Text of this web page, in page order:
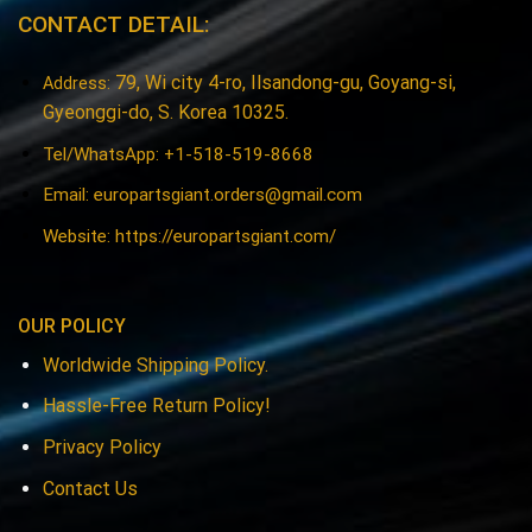
CONTACT DETAIL:
Address:79, Wi city 4-ro, Ilsandong-gu, Goyang-si,
Gyeonggi-do, S. Korea 10325.
Tel/WhatsApp: +1-518-519-8668
Email: europartsgiant.orders@gmail.com
Website: https://europartsgiant.com/
OUR POLICY
Worldwide Shipping Policy.
Hassle-Free Return Policy!
Privacy Policy
Contact Us